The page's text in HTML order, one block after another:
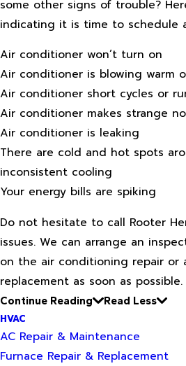
some other signs of trouble?
indicating it is time to schedule
Air conditioner won’t turn on
Air conditioner is blowing warm
Air conditioner short cycles or
Air conditioner makes strange
Air conditioner is leaking
There are cold and hot spots
inconsistent cooling
Your energy bills are spiking
Do not hesitate to call Rooter
issues. We can arrange an
on the air conditioning repair or
replacement as soon as possible.
Continue Reading
Read Less
HVAC
AC Repair & Maintenance
Furnace Repair & Replacement